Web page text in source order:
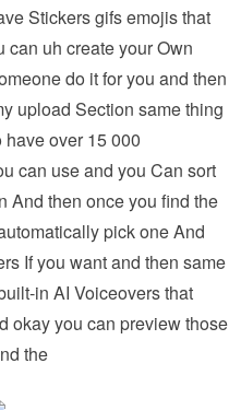
Stickers gifs emojis that
can uh create your Own
do it for you and then
upload Section same thing
over 15 000
can use and you Can sort
And then once you find the
pick one And
If you want and then same
in AI Voiceovers that
okay you can preview those
the